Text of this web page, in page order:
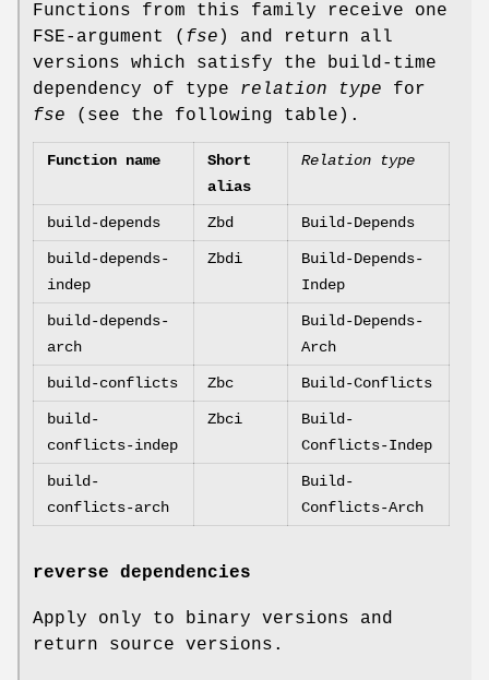
Functions from this family receive one
FSE-argument ( fse ) and return all
versions which satisfy the build-time
dependency of type relation type for
fse (see the following table).
Function name
Short
alias
Relation type
build-depends Zbd Build-Depends
build-depends-
indep
Zbdi
Build-Depends-
Indep
build-depends-
arch
Build-Depends-
Arch
build-conflicts Zbc Build-Conflicts
build-
conflicts-indep
Zbci
Build-
Conflicts-Indep
build-
conflicts-arch
Build-
Conflicts-Arch
reverse dependencies
Apply only to binary versions and
return source versions.